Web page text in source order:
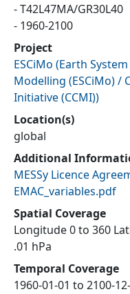
- T42L47MA/GR30L40
- 1960-2100
Project
ESCiMo (Earth
Modelling (ESCiMo) /
Initiative (CCMI))
Location(s)
global
Additional
MESSy Licence
EMAC_variables.pdf
Spatial Coverage
Longitude 0 to 360
.01 hPa
Temporal Coverage
1960-01-01 to 2100-